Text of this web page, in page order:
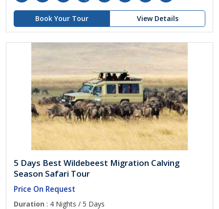
Book Your Tour View Details
5 Days Best Wildebeest Migration Calving
Season Safari Tour
Price On Request
Duration : 4 Nights / 5 Days